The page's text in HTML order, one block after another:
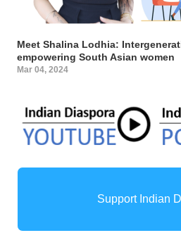
Meet Shalina Lodhia:
empowering South Asian women
Mar 04, 2024
Support Indian